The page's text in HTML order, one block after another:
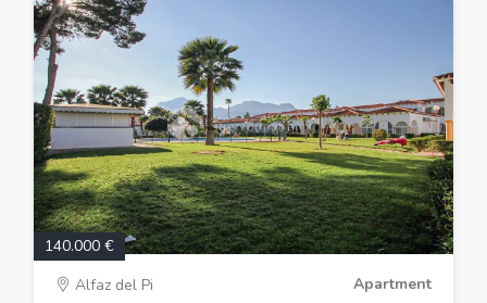
140.000 €
Alfaz del Pi
Apartment